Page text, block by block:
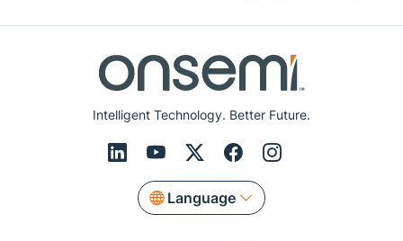
Intelligent Technology. Better Future.
Language